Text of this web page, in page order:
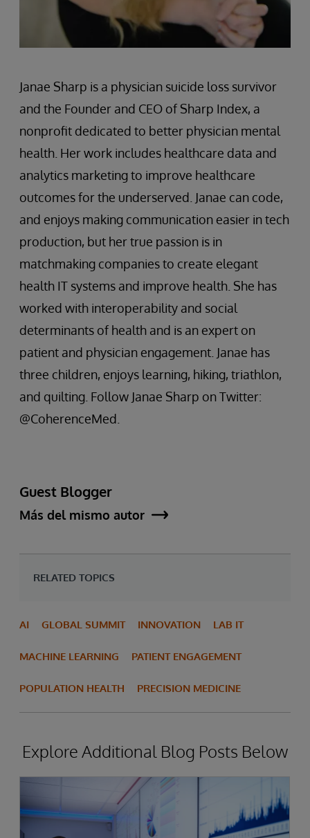
Janae Sharp is a physician suicide loss survivor
and the Founder and CEO of Sharp Index, a
nonprofit dedicated to better physician mental
health. Her work includes healthcare data and
analytics marketing to improve healthcare
outcomes for the underserved. Janae can code,
and enjoys making communication easier in tech
production, but her true passion is in
matchmaking companies to create elegant
health IT systems and improve health. She has
worked with interoperability and social
determinants of health and is an expert on
patient and physician engagement. Janae has
three children, enjoys learning, hiking, triathlon,
and quilting. Follow Janae Sharp on Twitter:
@CoherenceMed.
Guest Blogger
Más del mismo autor
RELATED TOPICS
AI GLOBAL SUMMIT INNOVATION LAB IT
MACHINE LEARNING PATIENT ENGAGEMENT
POPULATION HEALTH PRECISION MEDICINE
Explore Additional Blog Posts Below